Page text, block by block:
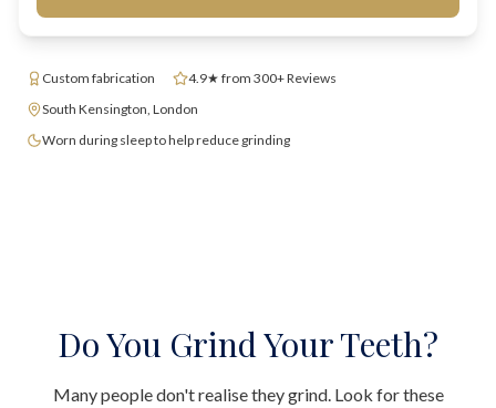
Custom fabrication
4.9★ from 300+ Reviews
South Kensington, London
Worn during sleep to help reduce grinding
Do You Grind Your Teeth?
Many people don't realise they grind. Look for these